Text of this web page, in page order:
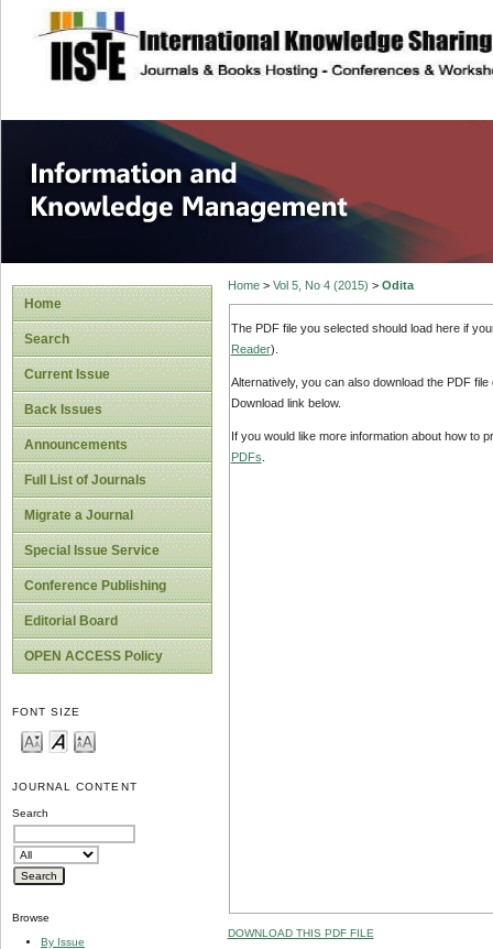
site description
Information and
Home
Search
Current Issue
Back Issues
Announcements
Full List of Journals
Migrate a Journal
Special Issue Service
Conference Publishing
Editorial Board
OPEN ACCESS Policy
FONT SIZE
JOURNAL CONTENT
Search
Browse
By Issue
Home> Vol 5, No 4 (2015) > Odita
The PDF file you selected should load here if
Reader).
Alternatively, you can also download the PDF
Download link below.
If you would like more information about how to
PDFs
DOWNLOAD THIS PDF FILE